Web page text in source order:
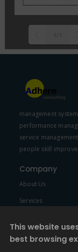
management
performance
service
people skill
Company
About Us
Services
This website
best browsing